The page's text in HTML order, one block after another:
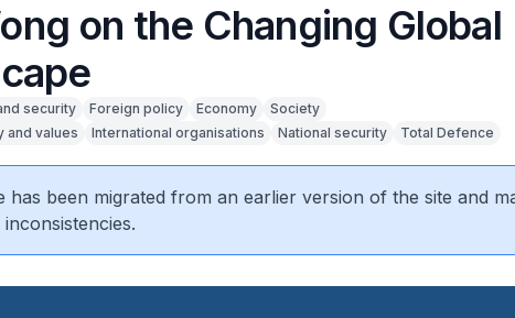
on the Changing Global
security Foreign policy Economy
Society
and values International organisations National security
Total Defence
has been migrated from an earlier version of the site and